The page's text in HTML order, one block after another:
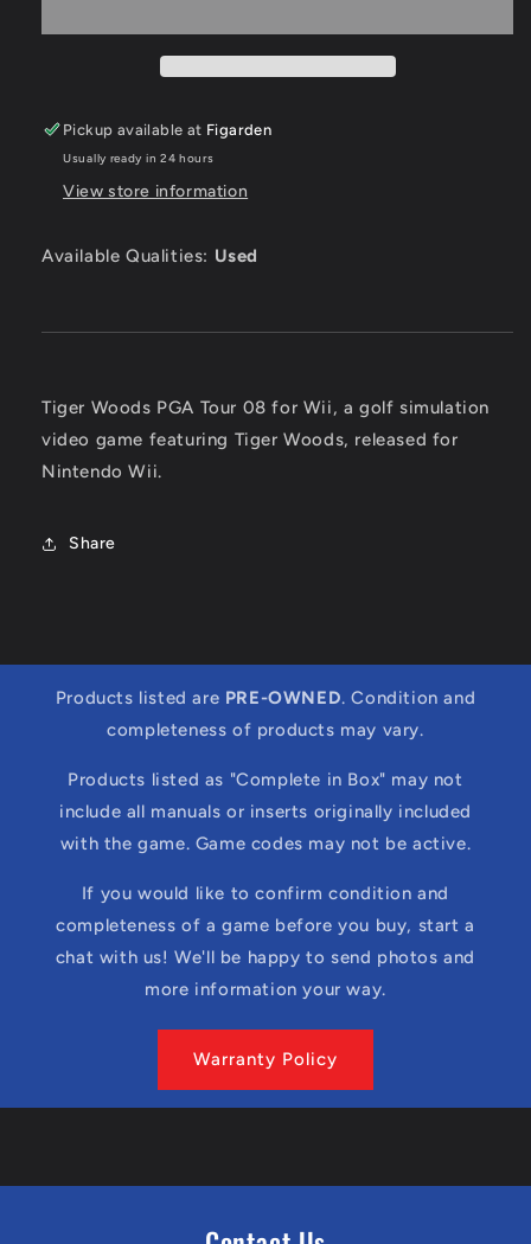
08
08
-
Pickup available at Figarden
Usually ready in 24 hours
View store information
Available Qualities: Used
Tiger Woods PGA Tour 08 for Wii, a golf simulation
video game featuring Tiger Woods, released for
Nintendo Wii.
Share
Products listed are PRE-OWNED. Condition and
completeness of products may vary.
Products listed as "Complete in Box" may not
include all manuals or inserts originally included
with the game. Game codes may not be active.
If you would like to confirm condition and
completeness of a game before you buy, start a
chat with us! We'll be happy to send photos and
more information your way.
Warranty Policy